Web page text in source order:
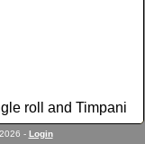
roll and Timpani
- Login